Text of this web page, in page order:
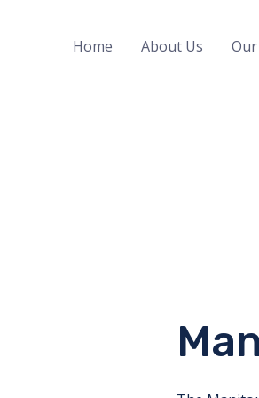
Home About Us